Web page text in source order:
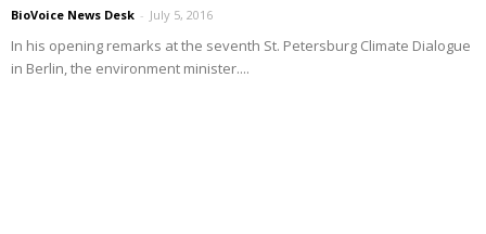
BioVoice News Desk - July 5, 2016
In his opening remarks at the seventh St. Petersburg Climate Dialogue
in Berlin, the environment minister....